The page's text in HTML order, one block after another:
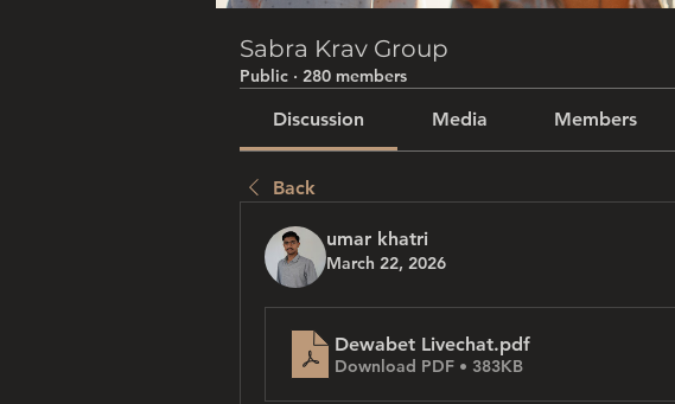
Sabra Krav Group
Public · 280 members
Discussion Media Members
Back
umar khatri
March 22, 2026
Dewabet Livechat.pdf
Download PDF • 383KB